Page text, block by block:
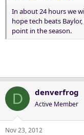
In about 24 hours we
hope tech beats
point in the season.
D denverfrog
Active Member
Nov 23, 2012